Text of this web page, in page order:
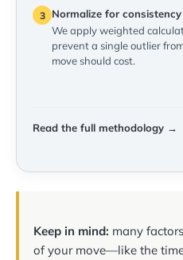
3
Normalize for consistency
We apply weighted
prevent a single outlier
move should cost.
Read the full methodology →
Keep in mind: many
of your move—like the